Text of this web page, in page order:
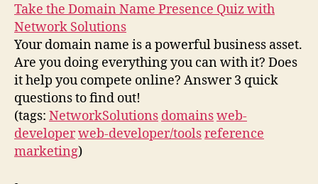
Take the Domain Name Presence Quiz with
Network Solutions
Your domain name is a powerful business asset.
Are you doing everything you can with it? Does
it help you compete online? Answer 3 quick
questions to find out!
(tags: NetworkSolutions domainsweb-
developerweb-developer/toolsreference
marketing)